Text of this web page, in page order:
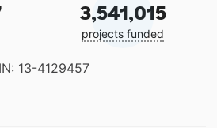
3,541,015
projects funded
13-4129457